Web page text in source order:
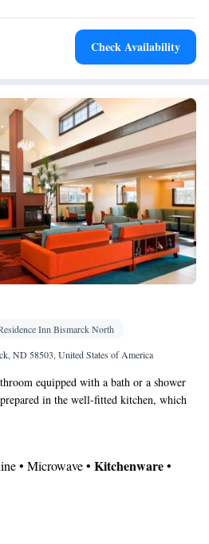
• Flat-screen TV • Sofa •
Ironing facilities • Seating Area •
• TV • Refrigerator • Linen •
• Cable channels • Wardrobe or
• Air conditioning • Dining
Check Availability
Inn Bismarck North
ND 58503, United States of America
equipped with a bath or a shower
in the well-fitted kitchen, which
a dishwasher and kitchenware. The
with cable channels.
• Microwave • Kitchenware•
area